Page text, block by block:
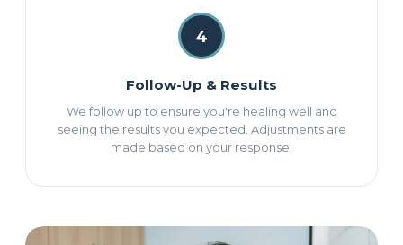
4
Follow-Up & Results
We follow up to ensure you're healing well and
seeing the results you expected. Adjustments are
made based on your response.